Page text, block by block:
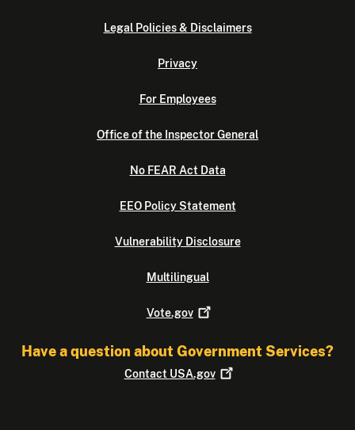
Legal Policies & Disclaimers
Privacy
For Employees
Office of the Inspector General
No FEAR Act Data
EEO Policy Statement
Vulnerability Disclosure
Multilingual
Vote.gov
Have a question about Government Services?
Contact USA.gov